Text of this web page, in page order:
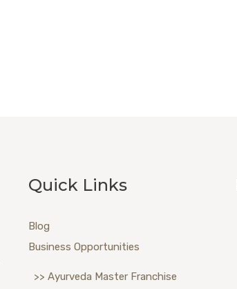
Quick Links
Blog
Business Opportunities
>> Ayurveda Master Franchise